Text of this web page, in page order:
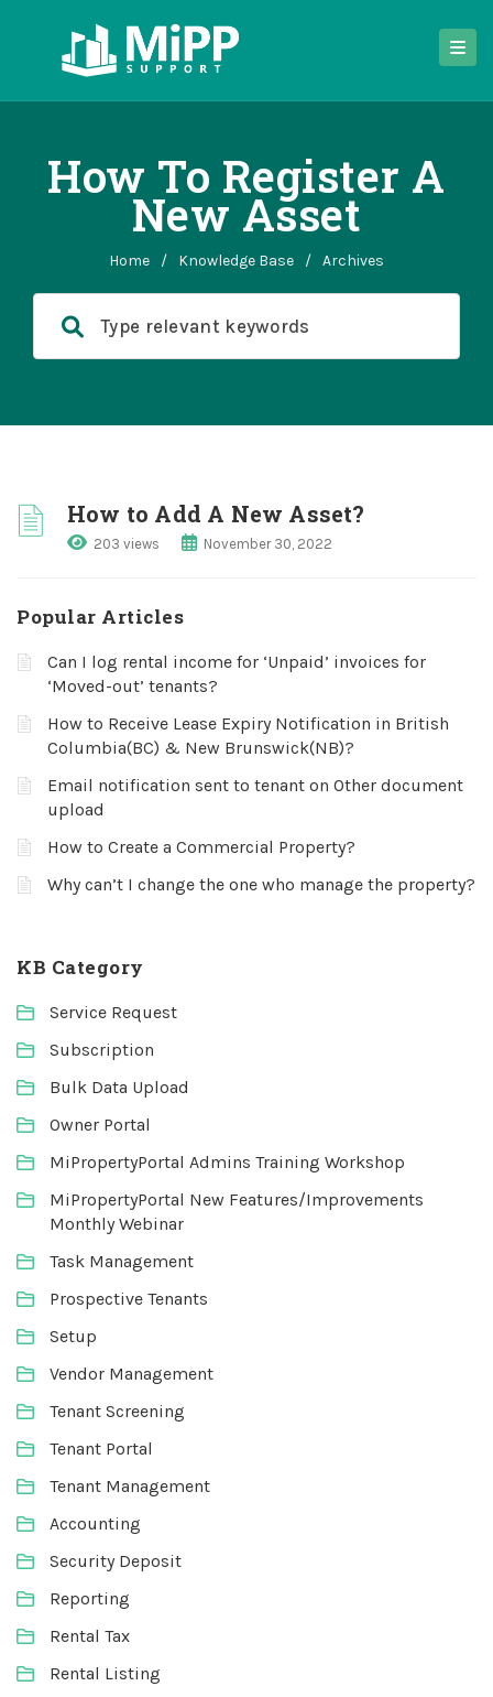
How To Register A
New Asset
Home / Knowledge Base / Archives
How to Add A New Asset?
203 views November 30, 2022
Popular Articles
Can I log rental income for ‘Unpaid’ invoices for
‘Moved-out’ tenants?
How to Receive Lease Expiry Notification in British
Columbia(BC) & New Brunswick(NB)?
Email notification sent to tenant on Other document
upload
How to Create a Commercial Property?
Why can’t I change the one who manage the property?
KB Category
Service Request
Subscription
Bulk Data Upload
Owner Portal
MiPropertyPortal Admins Training Workshop
MiPropertyPortal New Features/Improvements
Monthly Webinar
Task Management
Prospective Tenants
Setup
Vendor Management
Tenant Screening
Tenant Portal
Tenant Management
Accounting
Security Deposit
Reporting
Rental Tax
Rental Listing